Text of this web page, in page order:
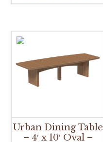
Urban Dining Table
– 4′ x 10′ Oval –